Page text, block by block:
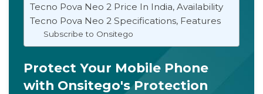
Tecno Pova Neo 2 Price In India, Availability
Tecno Pova Neo 2 Specifications, Features
Subscribe to Onsitego
Protect Your Mobile Phone
with Onsitego's Protection